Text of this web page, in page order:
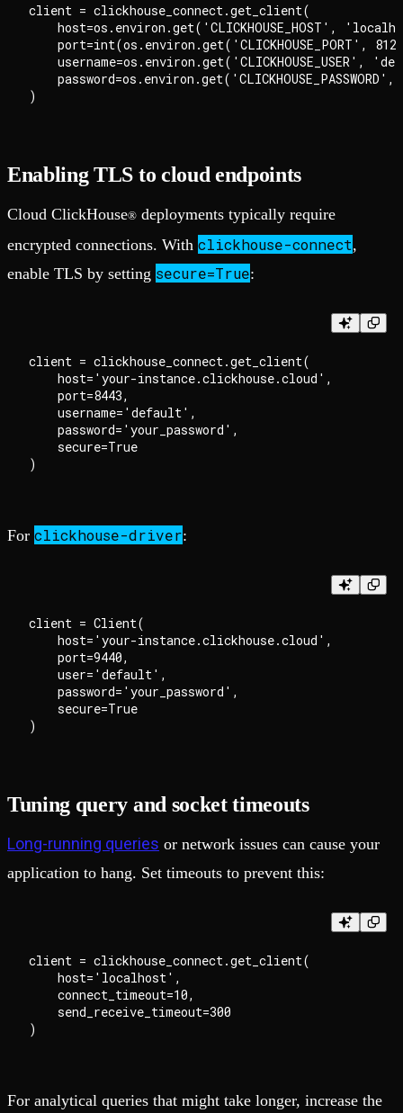
client = clickhouse_connect.get_client(
host=os.environ.get('CLICKHOUSE_HOST',
port=int(os.environ.get('CLICKHOUSE_PORT',
username=os.environ.get('CLICKHOUSE_USER',
password=os.environ.get('CLICKHOUSE_PASSWORD',
Enabling TLS to cloud endpoints
Cloud ClickHouse® deployments typically require
encrypted connections. With clickhouse-connect,
enable TLS by setting secure=True:
client = clickhouse_connect.get_client(
    host='your-instance.clickhouse.cloud',
    port=8443,
    username='default',
    password='your_password',
    secure=True
For clickhouse-driver:
client = Client(
    host='your-instance.clickhouse.cloud',
    port=9440,
    user='default',
    password='your_password',
    secure=True
Tuning query and socket timeouts
Long-running queries or network issues can cause your
application to hang. Set timeouts to prevent this:
client = clickhouse_connect.get_client(
    host='localhost',
    connect_timeout=10,
    send_receive_timeout=300
For analytical queries that might take longer, increase the